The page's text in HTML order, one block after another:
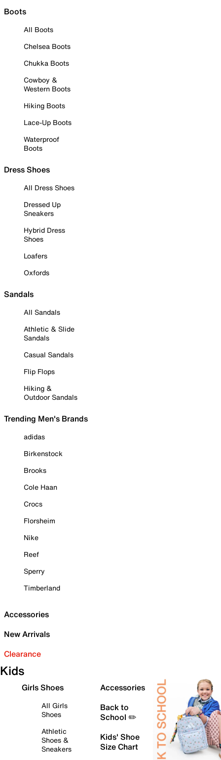
Boots
All Boots
Chelsea Boots
Chukka Boots
Cowboy &
Western Boots
Hiking Boots
Lace-Up Boots
Waterproof
Boots
Dress Shoes
All Dress Shoes
Dressed Up
Sneakers
Hybrid Dress
Shoes
Loafers
Oxfords
Sandals
All Sandals
Athletic & Slide
Sandals
Casual Sandals
Flip Flops
Hiking &
Outdoor Sandals
Trending Men's Brands
adidas
Birkenstock
Brooks
Cole Haan
Crocs
Florsheim
Nike
Reef
Sperry
Timberland
Accessories
New Arrivals
Clearance
Kids
Girls Shoes
All Girls
Shoes
Athletic
Shoes &
Sneakers
Accessories
Back to
School ✏️
Kids' Shoe
Size Chart